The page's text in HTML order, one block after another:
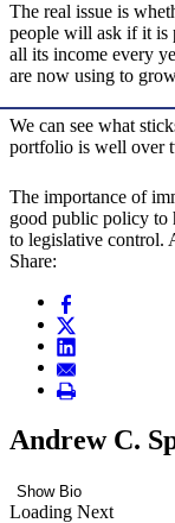
The real issue is
people will ask if it is
all its income every
are now using to
We can see what
portfolio is well over
The importance of
good public policy to
to legislative control.
Share:
Andrew C.
Show Bio
Loading Next